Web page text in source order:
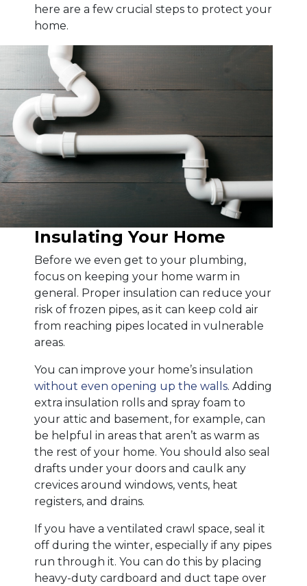
here are a few crucial steps to protect your
home.
Insulating Your Home
Before we even get to your plumbing,
focus on keeping your home warm in
general. Proper insulation can reduce your
risk of frozen pipes, as it can keep cold air
from reaching pipes located in vulnerable
areas.
You can improve your home’s insulation
without even opening up the walls. Adding
extra insulation rolls and spray foam to
your attic and basement, for example, can
be helpful in areas that aren’t as warm as
the rest of your home. You should also seal
drafts under your doors and caulk any
crevices around windows, vents, heat
registers, and drains.
If you have a ventilated crawl space, seal it
off during the winter, especially if any pipes
run through it. You can do this by placing
heavy-duty cardboard and duct tape over